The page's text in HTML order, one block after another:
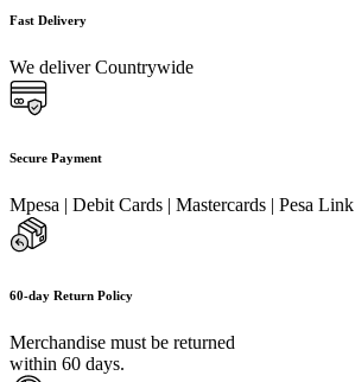
Fast Delivery
We deliver Countrywide
Secure Payment
Mpesa | Debit Cards | Mastercards | Pesa Link
60-day Return Policy
Merchandise must be returned
within 60 days.